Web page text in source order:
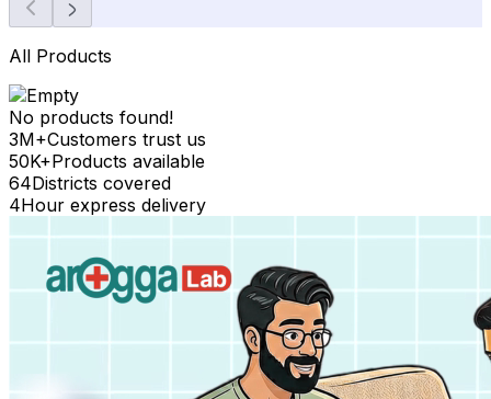
All Products
No products found!
3M+Customers trust us
50K+Products available
64Districts covered
4Hour express delivery